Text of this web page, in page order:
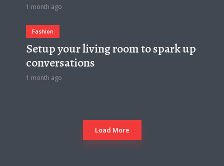
1 month ago
Fashion
Setup your living room to spark up
conversations
1 month ago
Load More